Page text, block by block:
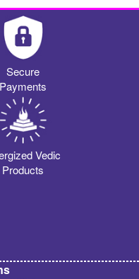
Secure
Payments
Vedic
Products